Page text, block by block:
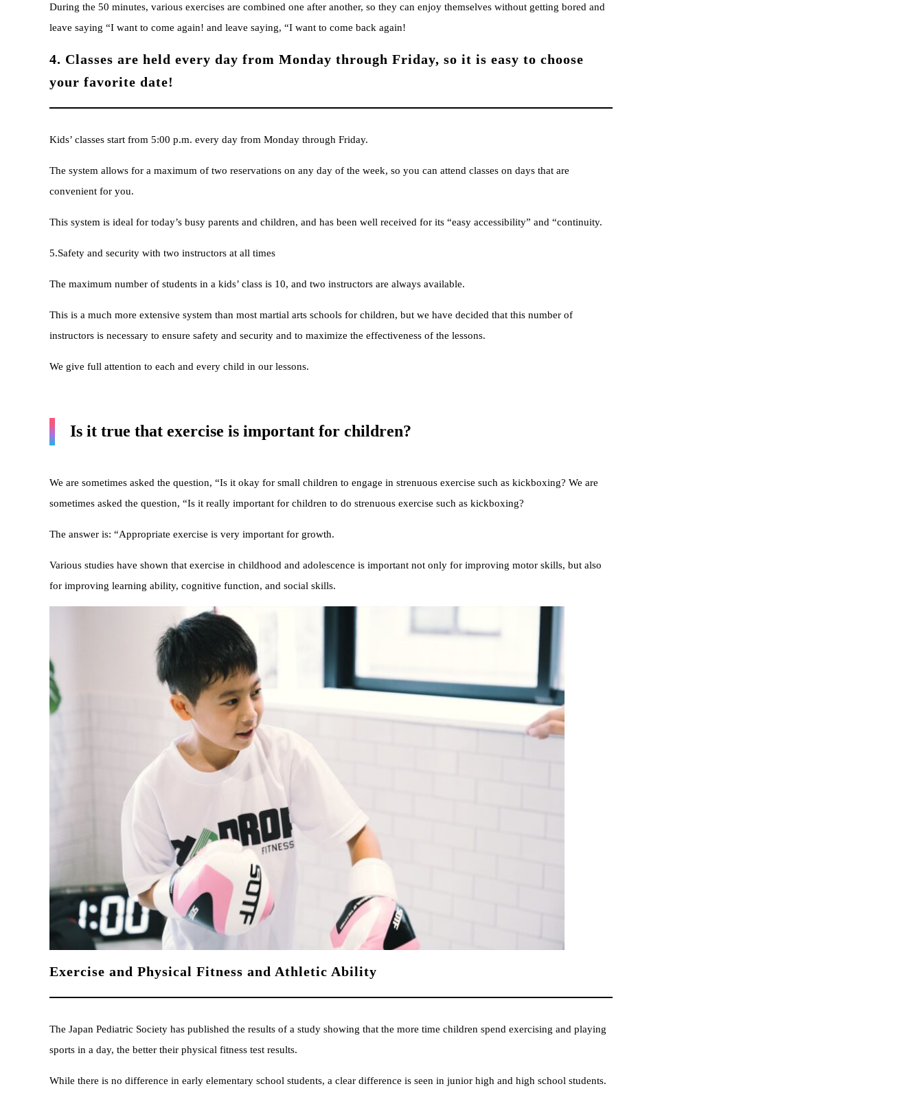
During the 50 minutes, various exercises are combined one after another, so they can enjoy themselves without getting bored and
leave saying “I want to come again! and leave saying, “I want to come back again!
4. Classes are held every day from Monday through Friday, so it is easy to choose
your favorite date!
Kids’ classes start from 5:00 p.m. every day from Monday through Friday.
The system allows for a maximum of two reservations on any day of the week, so you can attend classes on days that are
convenient for you.
This system is ideal for today’s busy parents and children, and has been well received for its “easy accessibility” and “continuity.
5.Safety and security with two instructors at all times
The maximum number of students in a kids’ class is 10, and two instructors are always available.
This is a much more extensive system than most martial arts schools for children, but we have decided that this number of
instructors is necessary to ensure safety and security and to maximize the effectiveness of the lessons.
We give full attention to each and every child in our lessons.
Is it true that exercise is important for children?
We are sometimes asked the question, “Is it okay for small children to engage in strenuous exercise such as kickboxing? We are
sometimes asked the question, “Is it really important for children to do strenuous exercise such as kickboxing?
The answer is: “Appropriate exercise is very important for growth.
Various studies have shown that exercise in childhood and adolescence is important not only for improving motor skills, but also
for improving learning ability, cognitive function, and social skills.
Exercise and Physical Fitness and Athletic Ability
The Japan Pediatric Society has published the results of a study showing that the more time children spend exercising and playing
sports in a day, the better their physical fitness test results.
While there is no difference in early elementary school students, a clear difference is seen in junior high and high school students.